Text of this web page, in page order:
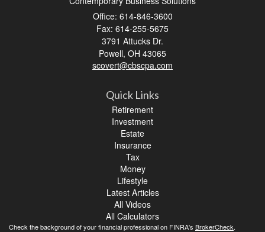
Office: 614-846-3600
Fax: 614-255-5675
3791 Attucks Dr.
Powell, OH 43065
scovert@cbscpa.com
Quick Links
Retirement
Investment
Estate
Insurance
Tax
Money
Lifestyle
Latest Articles
All Videos
All Calculators
Check the background of your financial professional on FINRA's BrokerCheck.